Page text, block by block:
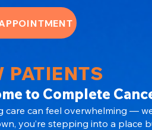
PATIENTS
to Complete
care can feel overwhelming —
you’re stepping into a place